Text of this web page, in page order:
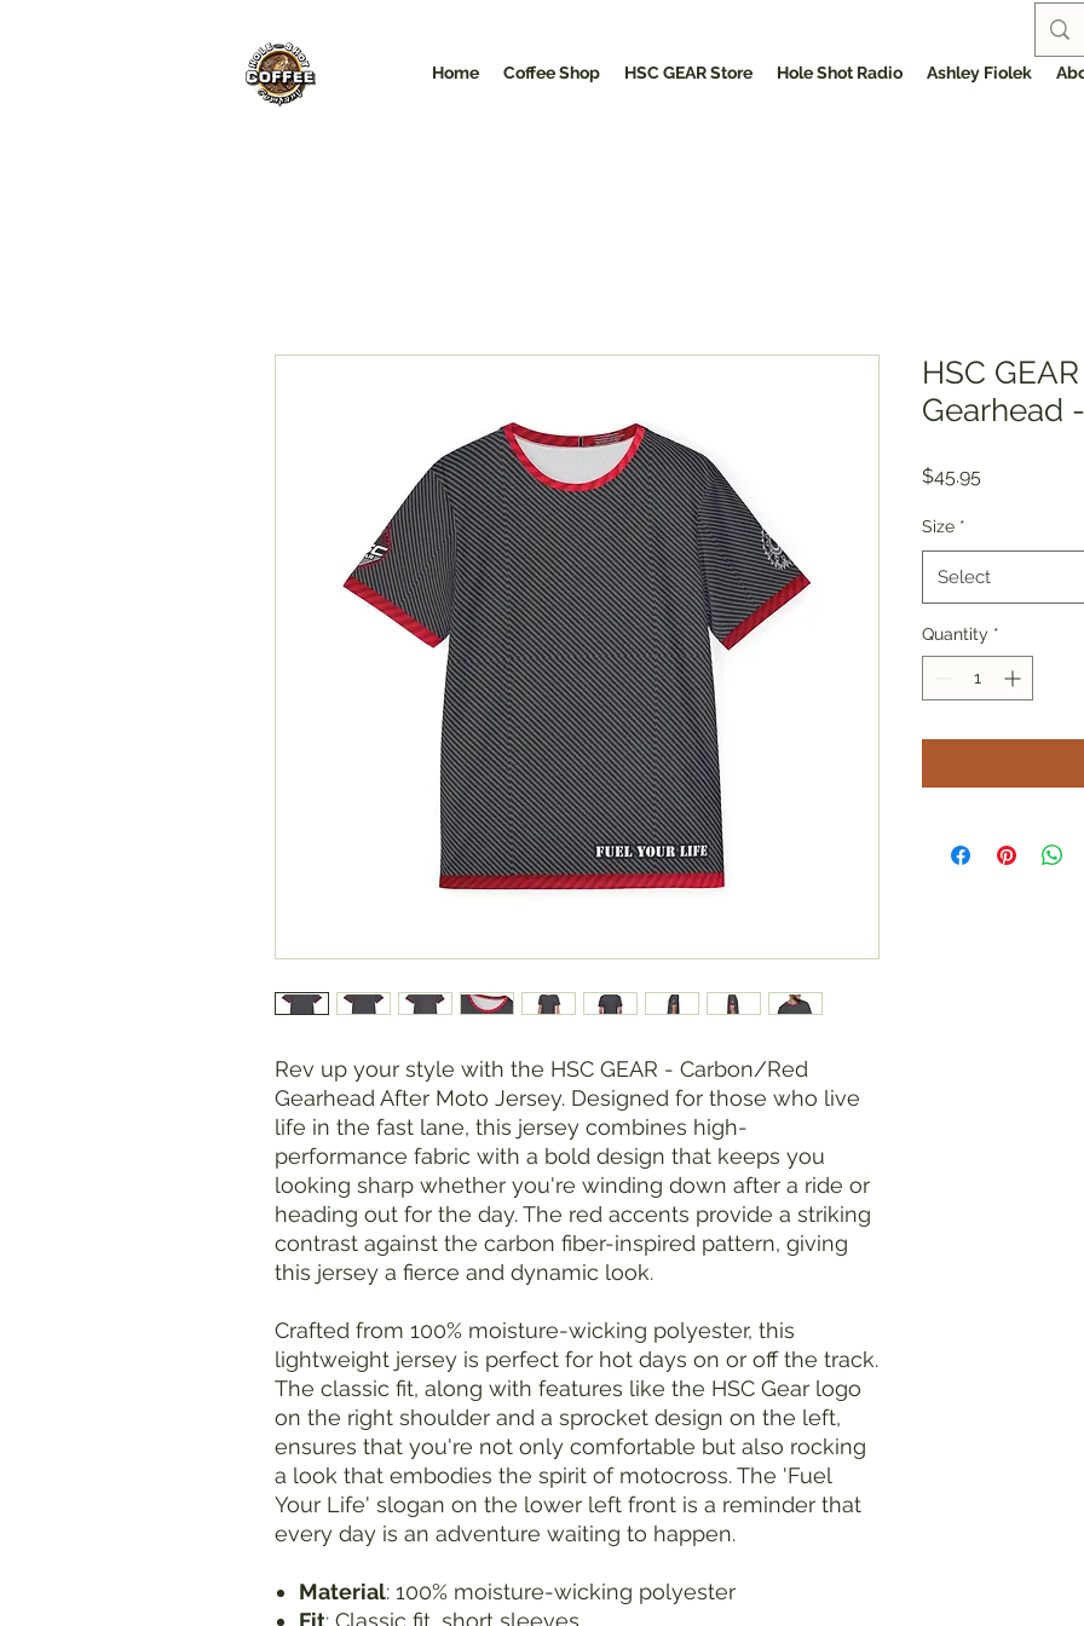
Home Coffee Shop HSC GEAR Store Hole Shot Radio Ashley Fiolek
Rev up your style with the HSC GEAR - Carbon/Red
Gearhead After Moto Jersey. Designed for those who live
life in the fast lane, this jersey combines high-
performance fabric with a bold design that keeps you
looking sharp whether you're winding down after a ride or
heading out for the day. The red accents provide a striking
contrast against the carbon fiber-inspired pattern, giving
this jersey a fierce and dynamic look.
Crafted from 100% moisture-wicking polyester, this
lightweight jersey is perfect for hot days on or off the track.
The classic fit, along with features like the HSC Gear logo
on the right shoulder and a sprocket design on the left,
ensures that you're not only comfortable but also rocking
a look that embodies the spirit of motocross. The 'Fuel
Your Life' slogan on the lower left front is a reminder that
every day is an adventure waiting to happen.
Material: 100% moisture-wicking polyester
Fit: Classic fit, short sleeves
HSC
Gearhead
$45.95Price
Size *
Select
Quantity *